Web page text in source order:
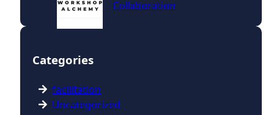
Collaboration
Categories
facilitation
Uncategorized